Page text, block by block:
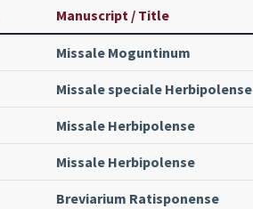
Manuscript / Title
Missale Moguntinum
Missale speciale Herbipolense
Missale Herbipolense
Missale Herbipolense
Breviarium Ratisponense